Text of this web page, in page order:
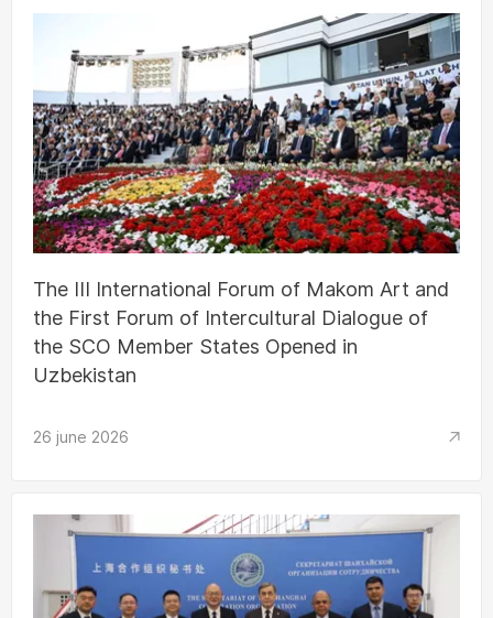
The III International Forum of Makom Art and
the First Forum of Intercultural Dialogue of
the SCO Member States Opened in
Uzbekistan
26 june 2026